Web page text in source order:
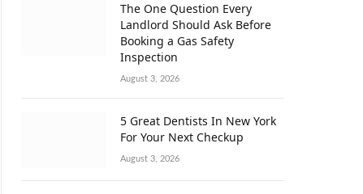
The One Question Every
Landlord Should Ask Before
Booking a Gas Safety
Inspection
August 3, 2026
5 Great Dentists In New York
For Your Next Checkup
August 3, 2026